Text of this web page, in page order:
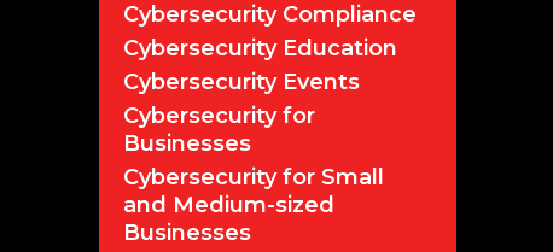
Cybersecurity Compliance
Cybersecurity Education
Cybersecurity Events
Cybersecurity for
Businesses
Cybersecurity for Small
and Medium-sized
Businesses